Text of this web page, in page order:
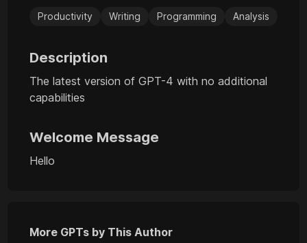
Productivity Writing Programming Analysis
Description
The latest version of GPT-4 with no additional
capabilities
Welcome Message
Hello
More GPTs by This Author